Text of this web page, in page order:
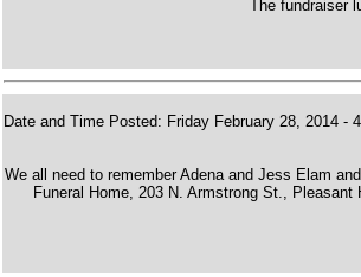
The fundraiser
Date and Time Posted: Friday February 28, 2014 -
We all need to remember Adena and Jess Elam
Funeral Home, 203 N. Armstrong St.,